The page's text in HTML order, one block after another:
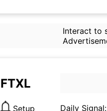
Interact to
FTXL
Setup Daily Signal: